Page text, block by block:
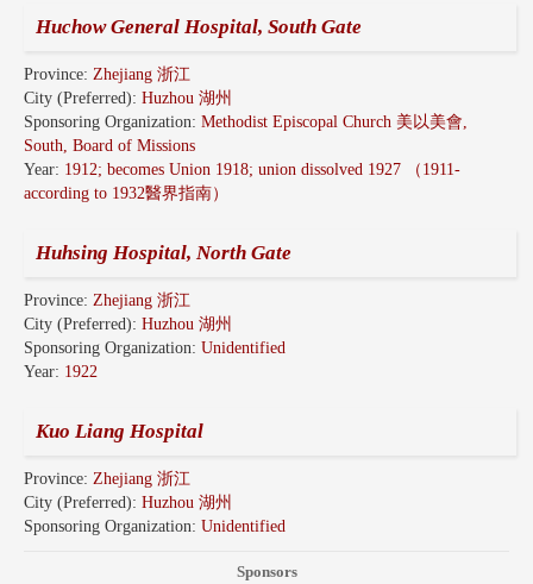
Huchow General Hospital, South Gate
Province: Zhejiang 浙江
City (Preferred): Huzhou 湖州
Sponsoring Organization: Methodist Episcopal Church 美以美會,
South, Board of Missions
Year: 1912; becomes Union 1918; union dissolved 1927 （1911-
according to 1932醫界指南）
Huhsing Hospital, North Gate
Province: Zhejiang 浙江
City (Preferred): Huzhou 湖州
Sponsoring Organization: Unidentified
Year: 1922
Kuo Liang Hospital
Province: Zhejiang 浙江
City (Preferred): Huzhou 湖州
Sponsoring Organization: Unidentified
Sponsors